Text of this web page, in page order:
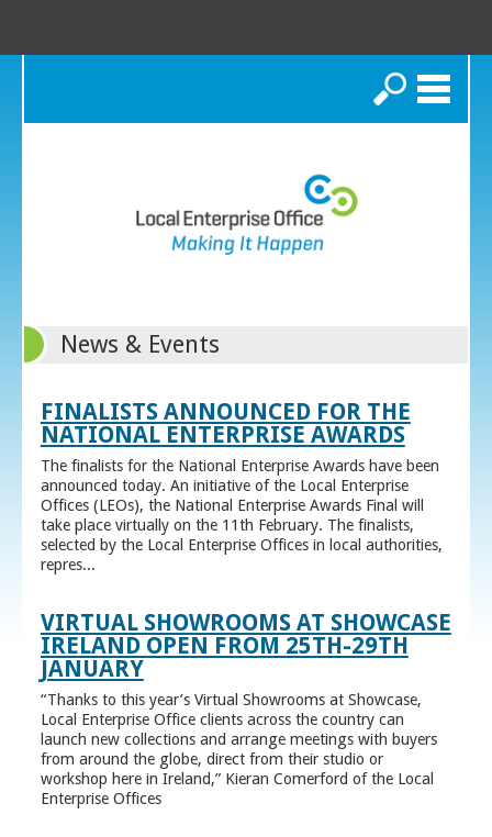
Search
News & Events
FINALISTS ANNOUNCED FOR THE
NATIONAL ENTERPRISE AWARDS
The finalists for the National Enterprise Awards have been
announced today. An initiative of the Local Enterprise
Offices (LEOs), the National Enterprise Awards Final will
take place virtually on the 11th February. The finalists,
selected by the Local Enterprise Offices in local authorities,
repres...
VIRTUAL SHOWROOMS AT SHOWCASE
IRELAND OPEN FROM 25TH-29TH
JANUARY
“Thanks to this year’s Virtual Showrooms at Showcase,
Local Enterprise Office clients across the country can
launch new collections and arrange meetings with buyers
from around the globe, direct from their studio or
workshop here in Ireland,” Kieran Comerford of the Local
Enterprise Offices